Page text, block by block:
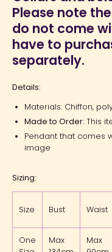
Please note
do not come
have to
separately.
Details:
Materials: Chiffon,
Made to Order: This
Pendant that comes
image
Sizing:
Size Bust Waist
One
Max
Max